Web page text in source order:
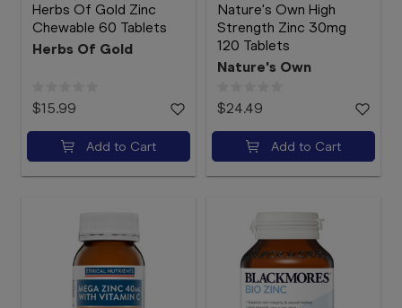
Herbs Of Gold Zinc
Chewable 60 Tablets
Herbs Of Gold
$15.99
Add to Cart
Nature's Own High
Strength Zinc 30mg
120 Tablets
Nature's Own
$24.49
Add to Cart